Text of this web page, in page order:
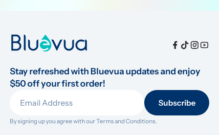
Stay refreshed with Bluevua updates and enjoy
$50 off your first order!
Subscribe
By signing up you agree with our Terms and Conditions.